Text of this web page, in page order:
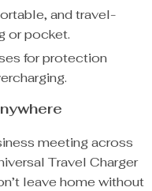
and travel-
or pocket.
for protection
meeting across
Travel Charger
leave home without